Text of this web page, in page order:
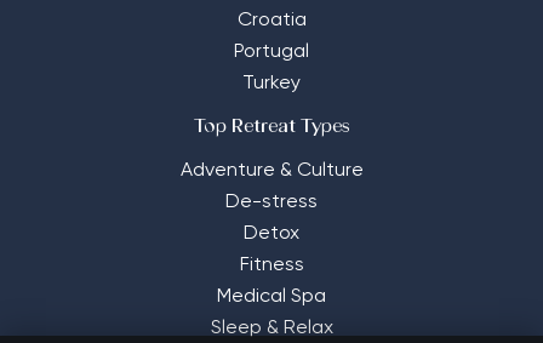
Croatia
Portugal
Turkey
Top Retreat Types
Adventure & Culture
De-stress
Detox
Fitness
Medical Spa
Sleep & Relax